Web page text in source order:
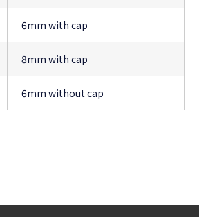
6mm with cap
8mm with cap
6mm without cap